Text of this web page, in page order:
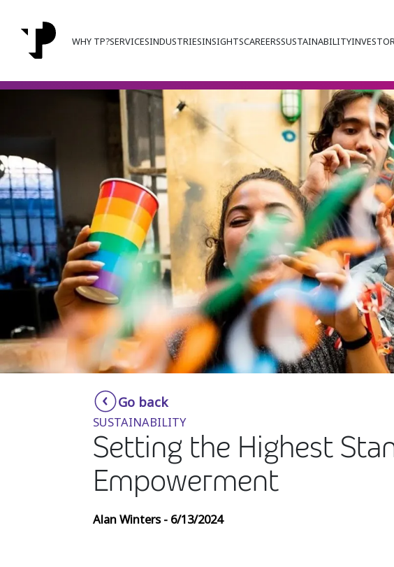
WHY TP?SERVICESINDUSTRIESINSIGHTSCAREERSSUSTAINABILITY
Go back
SUSTAINABILITY
Setting the Highest
Empowerment
Alan Winters - 6/13/2024